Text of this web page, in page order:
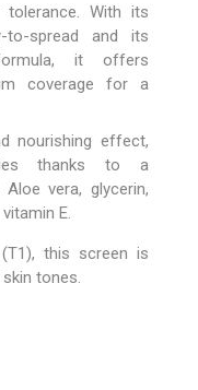
With its
to-spread and its
it offers
coverage for a
nourishing effect,
thanks to a
vera, glycerin,
E.
this screen is
tones.